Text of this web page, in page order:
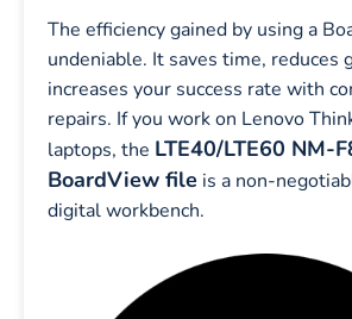
The efficiency gained by using a
undeniable. It saves time, reduces
increases your success rate with
repairs. If you work on Lenovo
laptops, the LTE40/LTE60 NM-
BoardView file is a non-
digital workbench.